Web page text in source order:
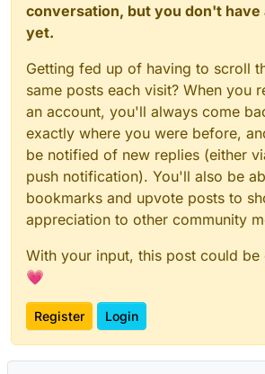
conversation, but you don't have
yet.
Getting fed up of having to scroll
same posts each visit? When you
an account, you'll always come
exactly where you were before,
be notified of new replies (either
push notification). You'll also be
bookmarks and upvote posts to
appreciation to other community
With your input, this post could be
💗
Register Login